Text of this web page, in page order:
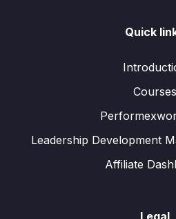
Quick
Courses
Leadership Development
Affiliate
Legal